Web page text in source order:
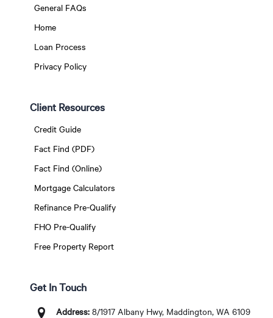
General FAQs
Home
Loan Process
Privacy Policy
Client Resources
Credit Guide
Fact Find (PDF)
Fact Find (Online)
Mortgage Calculators
Refinance Pre-Qualify
FHO Pre-Qualify
Free Property Report
Get In Touch
Address:8/1917 Albany Hwy, Maddington, WA 6109